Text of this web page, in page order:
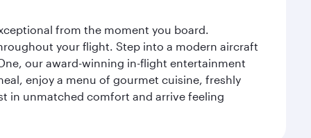
from the moment you board.
your flight. Step into a modern aircraft
our award-winning in-flight entertainment
enjoy a menu of gourmet cuisine, freshly
in unmatched comfort and arrive feeling